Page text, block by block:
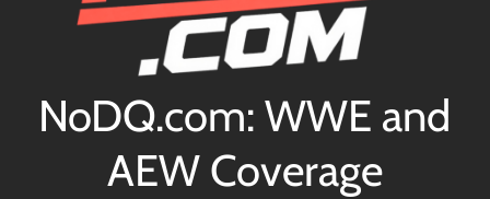
NoDQ.com: WWE and
AEW Coverage